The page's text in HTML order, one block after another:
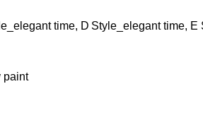
time, D Style_elegant time,
paint